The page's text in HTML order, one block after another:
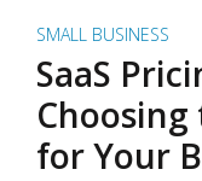
SMALL BUSINESS
SaaS
for Your